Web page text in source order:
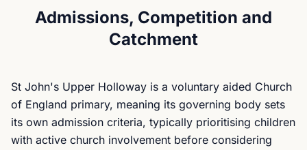
Admissions, Competition and
Catchment
St John's Upper Holloway is a voluntary aided Church
of England primary, meaning its governing body sets
its own admission criteria, typically prioritising children
with active church involvement before considering